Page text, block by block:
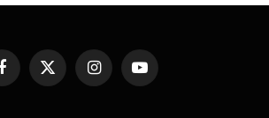
FacebookX
(Twitter)
InstagramYouTube